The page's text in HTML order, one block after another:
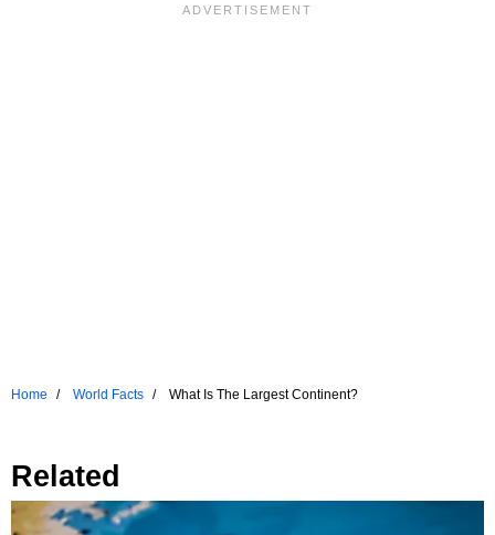
Home World Facts What Is The Largest Continent?
Related